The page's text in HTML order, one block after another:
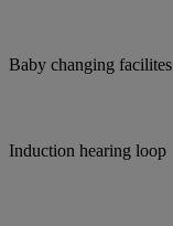
Baby changing facilites
Induction hearing loop